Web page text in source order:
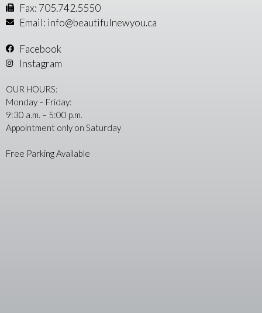
Fax: 705.742.5550
Email: info@beautifulnewyou.ca
Facebook
Instagram
OUR HOURS:
Monday – Friday:
9:30 a.m. – 5:00 p.m.
Appointment only on Saturday
Free Parking Available